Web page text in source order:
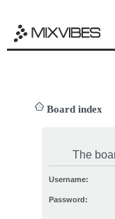
Board index
The
Username:
Password: